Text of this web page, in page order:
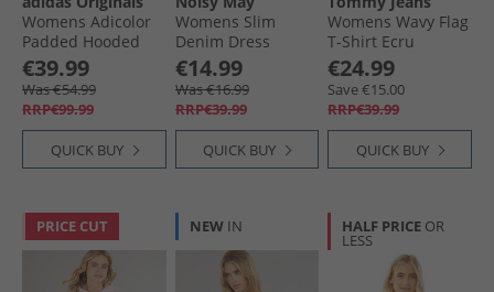
Womens Adicolor
Padded Hooded
Jacket Wonder
Beige/​Green/​
Preloved Ruby
€39.99
Was €54.99
RRP€99.99
QUICK BUY
Womens Slim
Denim Dress
Medium Blue
Denim
€14.99
Was €16.99
RRP€39.99
QUICK BUY
Womens Wavy Flag
T-Shirt Ecru
€24.99
Save €15.00
RRP€39.99
QUICK BUY
PRICE CUT NEW IN HALF PRICE OR
LESS